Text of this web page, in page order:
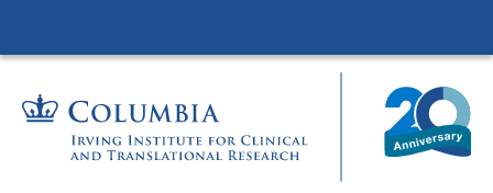
to
changed
accommodate